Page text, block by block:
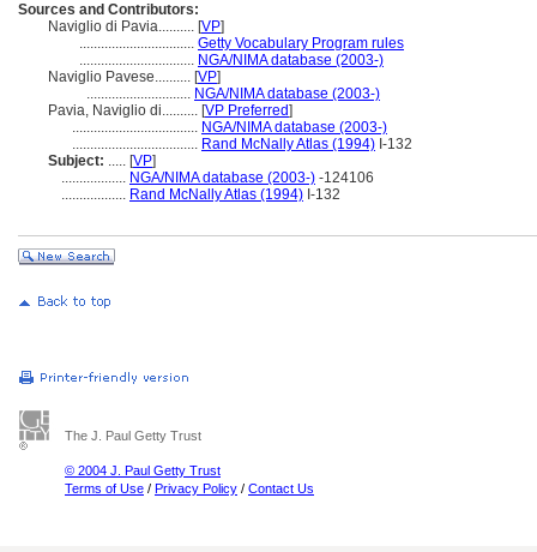
Sources and Contributors:
Naviglio di Pavia.......... [VP]
................................ Getty Vocabulary Program rules
................................ NGA/NIMA database (2003-)
Naviglio Pavese.......... [VP]
............................. NGA/NIMA database (2003-)
Pavia, Naviglio di.......... [VP Preferred]
................................... NGA/NIMA database (2003-)
................................... Rand McNally Atlas (1994) I-132
Subject: ..... [VP]
.................. NGA/NIMA database (2003-) -124106
.................. Rand McNally Atlas (1994) I-132
The J. Paul Getty Trust
© 2004 J. Paul Getty Trust
Terms of Use / Privacy Policy / Contact Us